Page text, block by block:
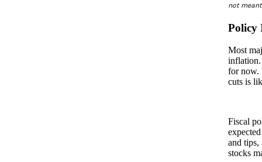
not
Policy
Most
inflation.
for now.
cuts is
Fiscal
and tips,
stocks